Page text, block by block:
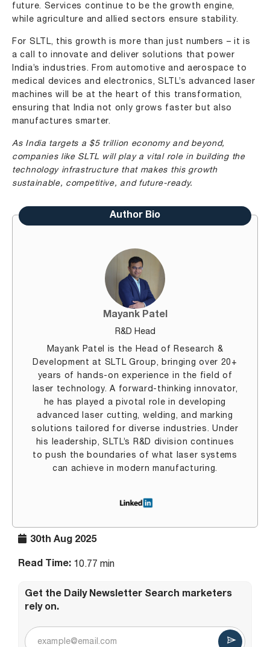
30th Aug 2025
Read Time: 10.77 min
Get the Daily Newsletter Search marketers
rely on.
future. Services continue to be the growth engine,
while agriculture and allied sectors ensure stability.
For SLTL, this growth is more than just numbers – it is
a call to innovate and deliver solutions that power
India’s industries. From automotive and aerospace to
medical devices and electronics, SLTL’s advanced laser
machines will be at the heart of this transformation,
ensuring that India not only grows faster but also
manufactures smarter.
As India targets a $5 trillion economy and beyond,
companies like SLTL will play a vital role in building the
technology infrastructure that makes this growth
sustainable, competitive, and future-ready.
Author Bio
Mayank Patel
R&D Head
Mayank Patel is the Head of Research &
Development at SLTL Group, bringing over 20+
years of hands-on experience in the field of
laser technology. A forward-thinking innovator,
he has played a pivotal role in developing
advanced laser cutting, welding, and marking
solutions tailored for diverse industries. Under
his leadership, SLTL’s R&D division continues
to push the boundaries of what laser systems
can achieve in modern manufacturing.